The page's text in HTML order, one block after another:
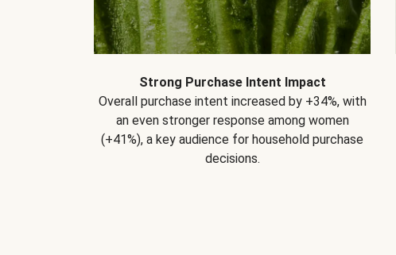
Strong Purchase Intent Impact
Overall purchase intent increased by +34%, with
an even stronger response among women
(+41%), a key audience for household purchase
decisions.